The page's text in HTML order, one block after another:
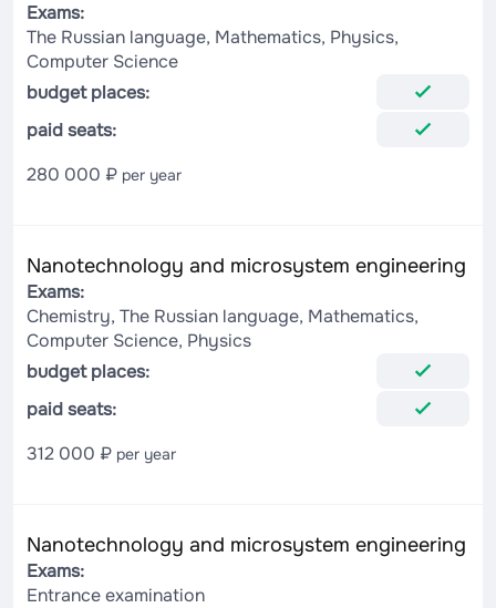
Exams:
The Russian language, Mathematics, Physics,
Computer Science
budget places:
paid seats:
280 000 ₽ per year
Nanotechnology and microsystem engineering
Exams:
Chemistry, The Russian language, Mathematics,
Computer Science, Physics
budget places:
paid seats:
312 000 ₽ per year
Nanotechnology and microsystem engineering
Exams:
Entrance examination